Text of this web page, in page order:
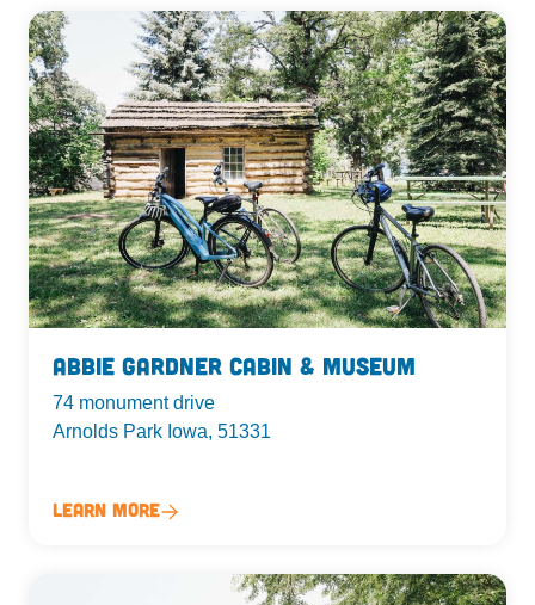
Abbie Gardner Cabin & Museum
74 monument drive
Arnolds Park Iowa, 51331
Learn More